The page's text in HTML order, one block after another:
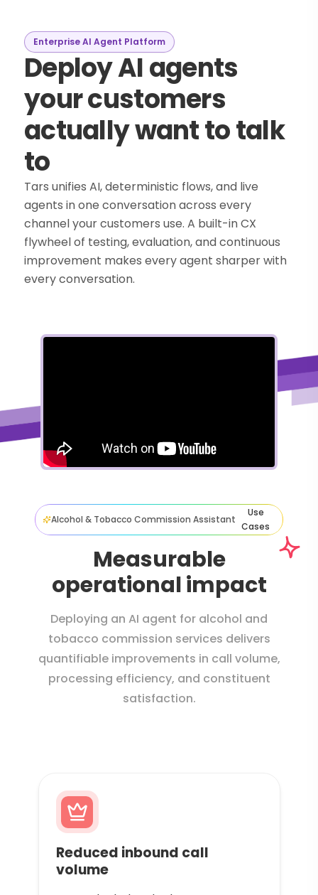
Enterprise AI Agent Platform
Deploy AI agents
your customers
actually want to talk
to
Tars unifies AI, deterministic flows, and live
agents in one conversation across every
channel your customers use. A built-in CX
flywheel of testing, evaluation, and continuous
improvement makes every agent sharper with
every conversation.
Alcohol & Tobacco Commission Assistant
Use
Cases
Measurable
operational impact
Deploying an AI agent for alcohol and
tobacco commission services delivers
quantifiable improvements in call volume,
processing efficiency, and constituent
satisfaction.
Reduced inbound call
volume